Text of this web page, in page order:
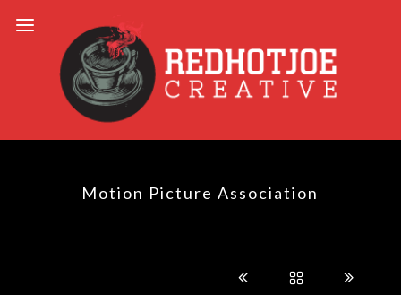
Motion Picture Association